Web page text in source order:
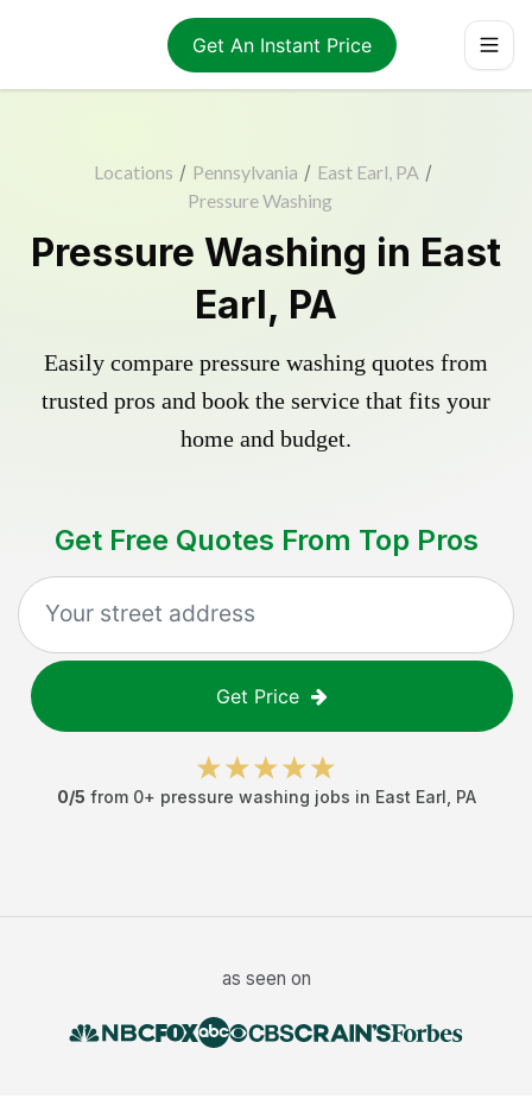
Get An Instant Price
Locations / Pennsylvania / East Earl, PA /
Pressure Washing
Pressure Washing in East
Earl, PA
Easily compare pressure washing quotes from
trusted pros and book the service that fits your
home and budget.
Get Free Quotes From Top Pros
Get Price
0/5 from 0+ pressure washing jobs in East Earl PA
as seen on